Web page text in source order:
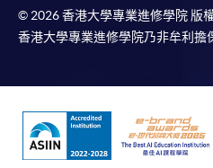
service. Programme staff will
offer this service and offer
Online Payment can be
available via mobile
Online WeChat Pay, Online
System (FPS)
© 2026 香港大學專業進修學院 版
香港大學專業進修學院乃非牟利擔